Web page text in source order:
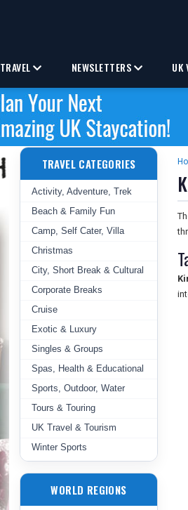
TRAVEL NEWSLETTERS UK
TRAVEL CATEGORIES
Activity, Adventure, Trek
Beach & Family Fun
Camp, Self Cater, Villa
Christmas
City, Short Break & Cultural
Corporate Breaks
Cruise
Exotic & Luxury
Singles & Groups
Spas, Health & Educational
Sports, Outdoor, Water
Tours & Touring
UK Travel & Tourism
Winter Sports
WORLD REGIONS